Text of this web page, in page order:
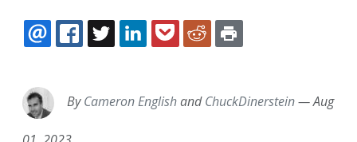
EMAILFACEBOOK
TWITTERLINKEDINPOCKETREDDIT
ByCameron EnglishandChuckDinerstein—Aug